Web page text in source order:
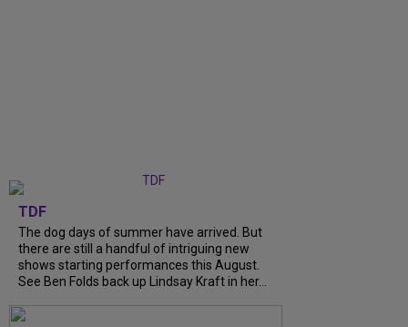
TDF
The dog days of summer have arrived. But
there are still a handful of intriguing new
shows starting performances this August.
See Ben Folds back up Lindsay Kraft in her...